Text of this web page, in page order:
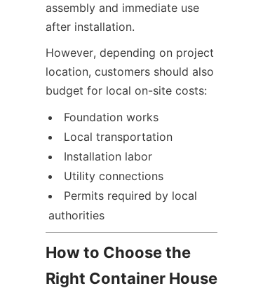
assembly and immediate use
after installation.
However, depending on project
location, customers should also
budget for local on-site costs:
Foundation works
Local transportation
Installation labor
Utility connections
Permits required by local
authorities
How to Choose the
Right Container House